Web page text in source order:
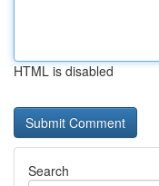
HTML is disabled
Search